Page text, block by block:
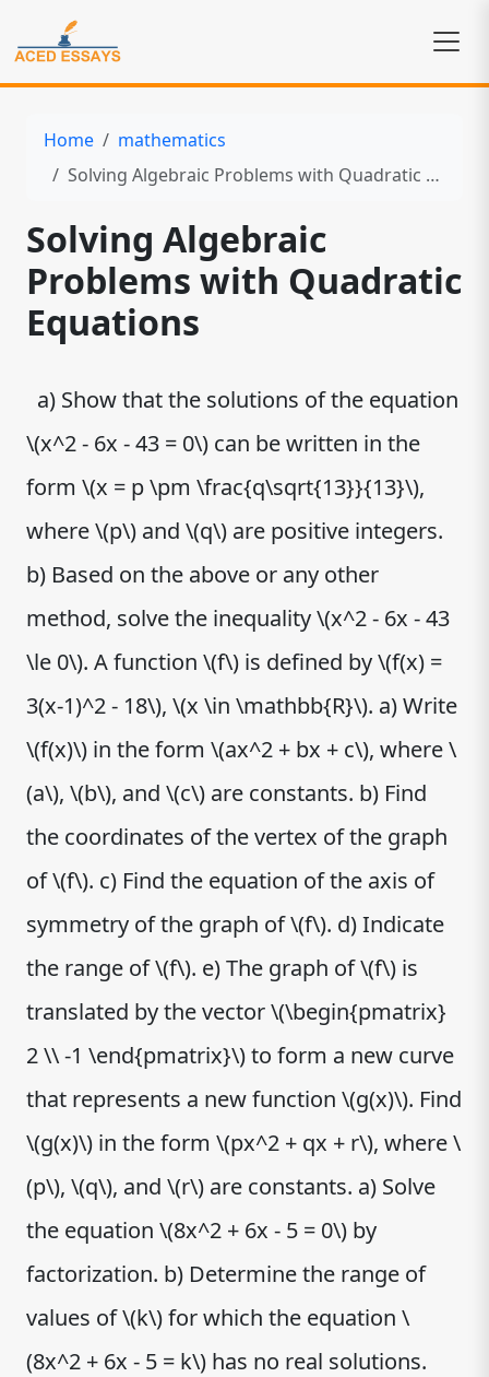
Home
mathematics
Solving Algebraic Problems with Quadratic Equations
Solving Algebraic
Problems with Quadratic
Equations
a) Show that the solutions of the equation
\(x^2 - 6x - 43 = 0\) can be written in the
form \(x = p \pm \frac{q\sqrt{13}}{13}\),
where \(p\) and \(q\) are positive integers.
b) Based on the above or any other
method, solve the inequality \(x^2 - 6x - 43
\le 0\). A function \(f\) is defined by \(f(x) =
3(x-1)^2 - 18\), \(x \in \mathbb{R}\). a) Write
\(f(x)\) in the form \(ax^2 + bx + c\), where \
(a\), \(b\), and \(c\) are constants. b) Find
the coordinates of the vertex of the graph
of \(f\). c) Find the equation of the axis of
symmetry of the graph of \(f\). d) Indicate
the range of \(f\). e) The graph of \(f\) is
translated by the vector \(\begin{pmatrix}
2 \\ -1 \end{pmatrix}\) to form a new curve
that represents a new function \(g(x)\). Find
\(g(x)\) in the form \(px^2 + qx + r\), where \
(p\), \(q\), and \(r\) are constants. a) Solve
the equation \(8x^2 + 6x - 5 = 0\) by
factorization. b) Determine the range of
values of \(k\) for which the equation \
(8x^2 + 6x - 5 = k\) has no real solutions.